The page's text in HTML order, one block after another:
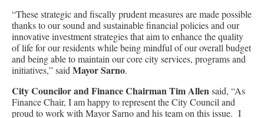
“These strategic and fiscally prudent measures are made possible
thanks to our sound and sustainable financial policies and our
innovative investment strategies that aim to enhance the quality
of life for our residents while being mindful of our overall budget
and being able to maintain our core city services, programs and
initiatives,” said Mayor Sarno.
City Councilor and Finance Chairman Tim Allensaid, “As
Finance Chair, I am happy to represent the City Council and
proud to work with Mayor Sarno and his team on this issue. I